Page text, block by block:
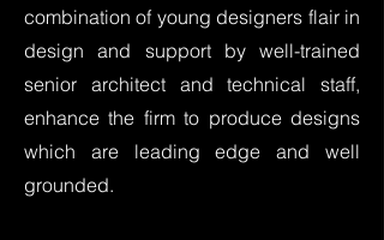
combination of young designers flair in
design and support by well-trained
senior architect and technical staff,
enhance the firm to produce designs
which are leading edge and well
grounded.